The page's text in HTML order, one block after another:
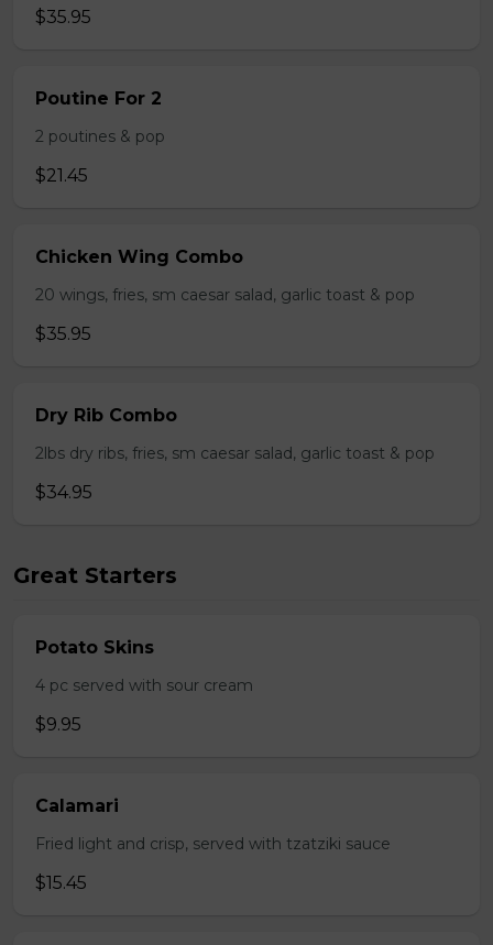
$35.95
Poutine For 2
2 poutines & pop
$21.45
Chicken Wing Combo
20 wings, fries, sm caesar salad, garlic toast & pop
$35.95
Dry Rib Combo
2lbs dry ribs, fries, sm caesar salad, garlic toast & pop
$34.95
Great Starters
Potato Skins
4 pc served with sour cream
$9.95
Calamari
Fried light and crisp, served with tzatziki sauce
$15.45